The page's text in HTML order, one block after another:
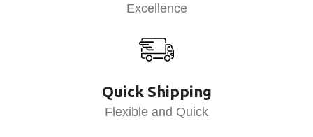
Excellence
Quick Shipping
Flexible and Quick